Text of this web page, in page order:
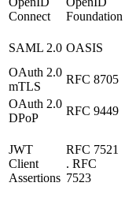
Connect
Foundation
SAML 2.0 OASIS
OAuth 2.0
mTLS
RFC 8705
OAuth 2.0
DPoP
RFC 9449
JWT
Client
Assertions
RFC 7521
. RFC
7523